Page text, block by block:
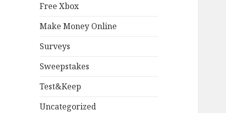
Free Xbox
Make Money Online
Surveys
Sweepstakes
Test&Keep
Uncategorized